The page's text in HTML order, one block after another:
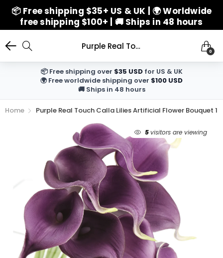
📦 Free shipping $35+ US & UK | 🌍 Worldwide
free shipping $100+ | 🚚 Ships in 48 hours
Purple Real Touch Calla Lilies Artificial Flower Bouquet 10 Stems 0
📦 Free shipping over $35 USDfor US & UK
🌍 Free worldwide shipping over $100 USD
🚚 Ships in 48 hours
Home Purple Real Touch Calla Lilies Artificial Flower Bouquet
5visitors are viewing